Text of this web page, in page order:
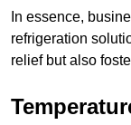
In essence,
refrigeration
relief but also